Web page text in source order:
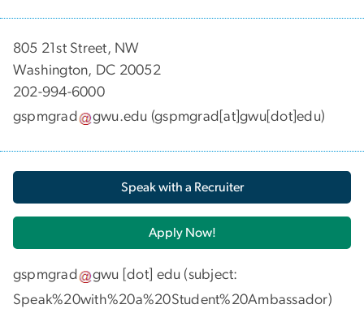
​​​​​​805 21st Street, NW
Washington, DC 20052
202-994-6000
gspmgrad
gwu.edu (gspmgrad[at]gwu[dot]edu)
Speak with a Recruiter
Apply Now!
gspmgrad gwu [dot] edu (subject:
Speak%20with%20a%20Student%20Ambassador)